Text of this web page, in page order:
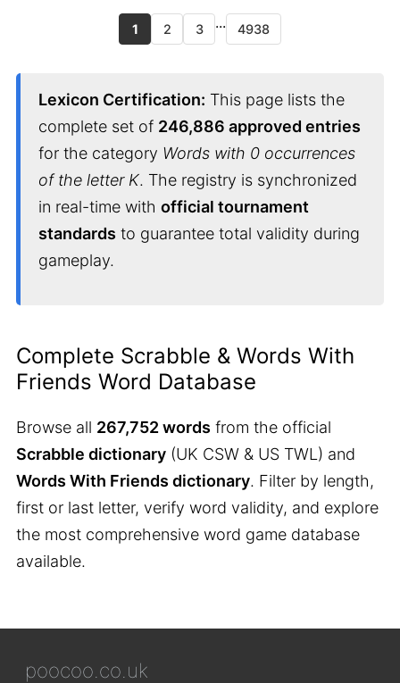
1 2 3 ... 4938
Lexicon Certification: This page lists the
complete set of 246,886 approved entries
for the category Words with 0 occurrences
of the letter K. The registry is synchronized
in real-time with official tournament
standards to guarantee total validity during
gameplay.
Complete Scrabble & Words With
Friends Word Database
Browse all 267,752 words from the official
Scrabble dictionary (UK CSW & US TWL) and
Words With Friends dictionary. Filter by length,
first or last letter, verify word validity, and explore
the most comprehensive word game database
available.
poocoo.co.uk